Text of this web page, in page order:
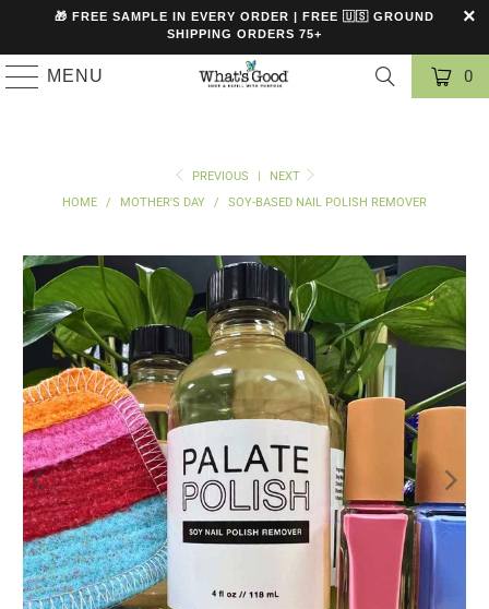
🎁 FREE SAMPLE IN EVERY ORDER | FREE 🇺🇸 GROUND
SHIPPING ORDERS 75+
MENU 0
PREVIOUS |
NEXT
HOME
/ MOTHER'S DAY / SOY-BASED NAIL POLISH REMOVER